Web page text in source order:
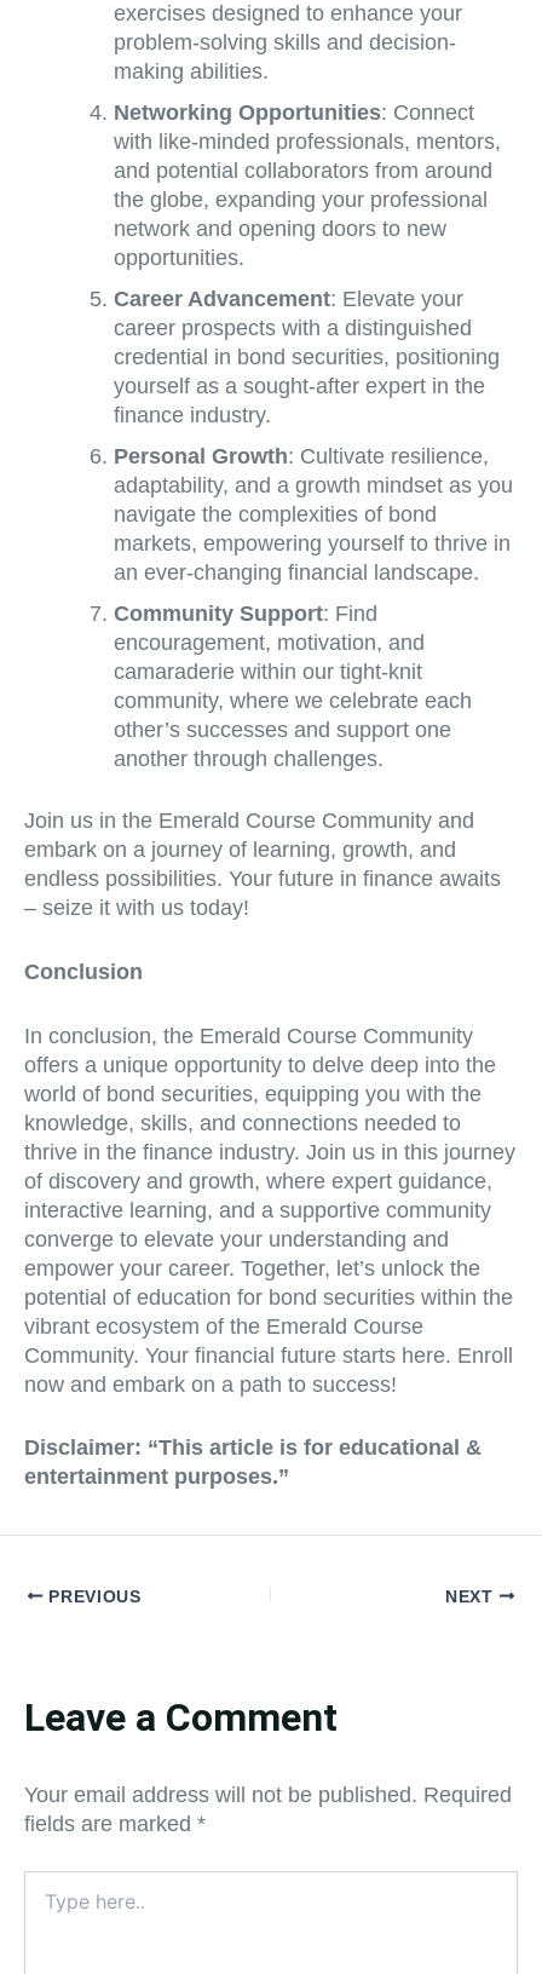
exercises designed to enhance your
problem-solving skills and decision-
making abilities.
Networking Opportunities: Connect
with like-minded professionals, mentors,
and potential collaborators from around
the globe, expanding your professional
network and opening doors to new
opportunities.
Career Advancement: Elevate your
career prospects with a distinguished
credential in bond securities, positioning
yourself as a sought-after expert in the
finance industry.
Personal Growth: Cultivate resilience,
adaptability, and a growth mindset as you
navigate the complexities of bond
markets, empowering yourself to thrive in
an ever-changing financial landscape.
Community Support: Find
encouragement, motivation, and
camaraderie within our tight-knit
community, where we celebrate each
other’s successes and support one
another through challenges.
Join us in the Emerald Course Community and
embark on a journey of learning, growth, and
endless possibilities. Your future in finance awaits
– seize it with us today!
Conclusion
In conclusion, the Emerald Course Community
offers a unique opportunity to delve deep into the
world of bond securities, equipping you with the
knowledge, skills, and connections needed to
thrive in the finance industry. Join us in this journey
of discovery and growth, where expert guidance,
interactive learning, and a supportive community
converge to elevate your understanding and
empower your career. Together, let’s unlock the
potential of education for bond securities within the
vibrant ecosystem of the Emerald Course
Community. Your financial future starts here. Enroll
now and embark on a path to success!
Disclaimer: “This article is for educational &
entertainment purposes.”
PREVIOUS NEXT
Leave a Comment
Your email address will not be published. Required
fields are marked *
here..